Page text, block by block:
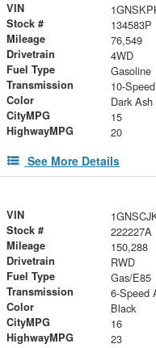
VIN
Stock # 134583P
Mileage 76,549
Drivetrain 4WD
Fuel Type Gasoline
Transmission
Color Dark
CityMPG 15
HighwayMPG 20
See More Details
VIN
Stock # 222227A
Mileage 150,288
Drivetrain RWD
Fuel Type Gas/E85
Transmission
Color Black
CityMPG 16
HighwayMPG 23